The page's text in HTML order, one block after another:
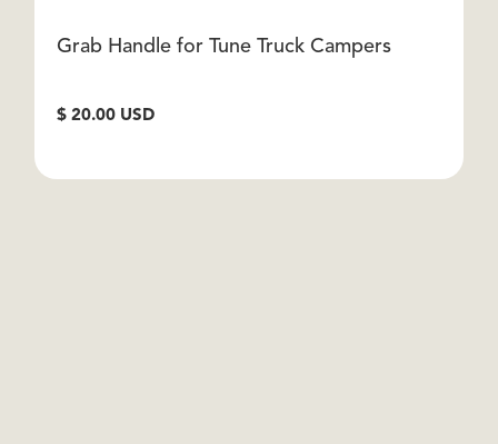
Grab Handle for Tune Truck Campers
$ 20.00 USD